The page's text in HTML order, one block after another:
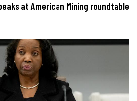
at American Mining roundtable